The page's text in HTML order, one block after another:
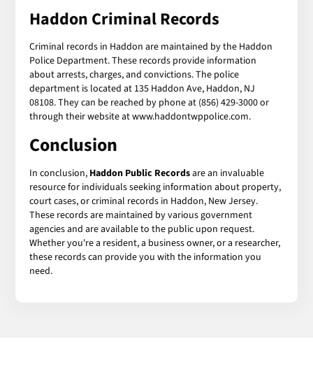
Haddon Criminal Records
Criminal records in Haddon are maintained by the Haddon
Police Department. These records provide information
about arrests, charges, and convictions. The police
department is located at 135 Haddon Ave, Haddon, NJ
08108. They can be reached by phone at (856) 429-3000 or
through their website at www.haddontwppolice.com.
Conclusion
In conclusion, Haddon Public Recordsare an invaluable
resource for individuals seeking information about property,
court cases, or criminal records in Haddon, New Jersey.
These records are maintained by various government
agencies and are available to the public upon request.
Whether you're a resident, a business owner, or a researcher,
these records can provide you with the information you
need.